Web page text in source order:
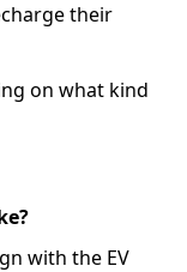
their
on what kind
with the EV